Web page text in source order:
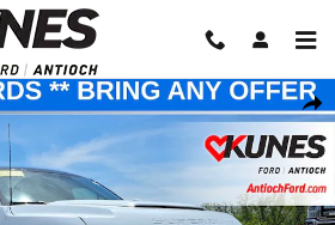
Share
Crew Cab Photo 1 of 73